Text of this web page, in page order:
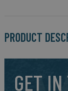
PRODUCT
GET IN